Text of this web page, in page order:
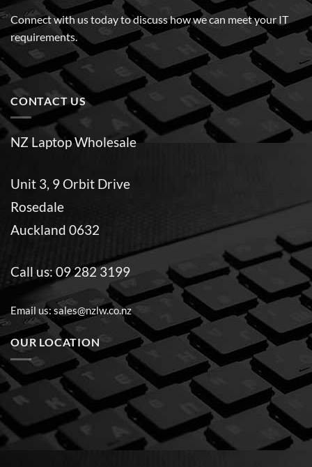
Connect with us today to discuss how we can meet your IT
requirements.
CONTACT US
NZ Laptop Wholesale
Unit 3, 9 Orbit Drive
Rosedale
Auckland 0632
Call us:09 282 3199
Email us:sales@nzlw.co.nz
OUR LOCATION